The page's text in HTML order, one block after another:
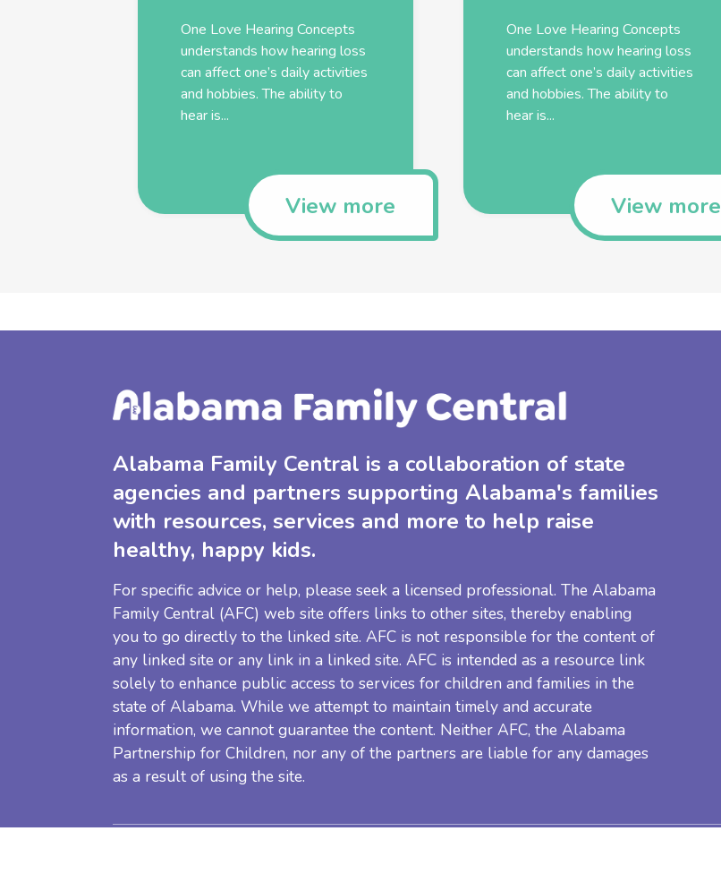
One Love Hearing Concepts
understands how hearing loss
can affect one’s daily activities
and hobbies. The ability to
hear is...
View more
One Love Hearing Concepts
understands how hearing loss
can affect one’s daily activities
and hobbies. The ability to
hear is...
View more
Alabama Family Central is a collaboration of state
agencies and partners supporting Alabama's families
with resources, services and more to help raise
healthy, happy kids.
For specific advice or help, please seek a licensed professional. The Alabama
Family Central (AFC) web site offers links to other sites, thereby enabling
you to go directly to the linked site. AFC is not responsible for the content of
any linked site or any link in a linked site. AFC is intended as a resource link
solely to enhance public access to services for children and families in the
state of Alabama. While we attempt to maintain timely and accurate
information, we cannot guarantee the content. Neither AFC, the Alabama
Partnership for Children, nor any of the partners are liable for any damages
as a result of using the site.